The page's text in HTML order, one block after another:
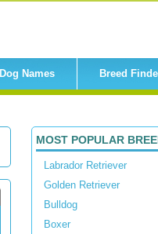
Dog Names Breed
MOST POPULAR
Labrador Retriever
Golden Retriever
Bulldog
Boxer